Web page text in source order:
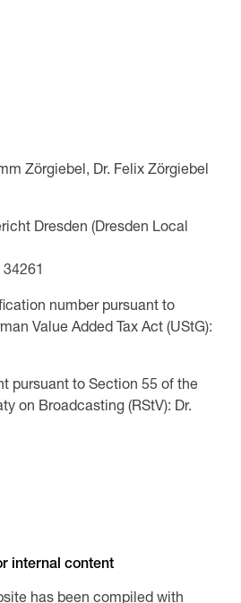
Zörgiebel, Dr. Felix Zörgiebel
Dresden (Dresden Local
number pursuant to
Value Added Tax Act (UStG):
pursuant to Section 55 of the
on Broadcasting (RStV): Dr.
internal content
has been compiled with